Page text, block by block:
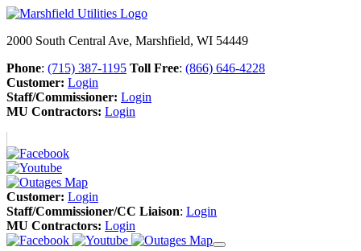
2000 South Central Ave, Marshfield, WI 54449
Phone: (715) 387-1195 Toll Free: (866) 646-4228
Customer: Login
Staff/Commissioner: Login
MU Contractors: Login
Customer: Login
Staff/Commissioner/CC Liaison: Login
MU Contractors: Login